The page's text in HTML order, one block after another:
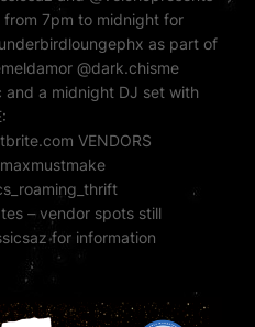
7pm to midnight for
as part of
@dark.chisme
and a midnight DJ set with
VENDORS
– vendor spots still
for information